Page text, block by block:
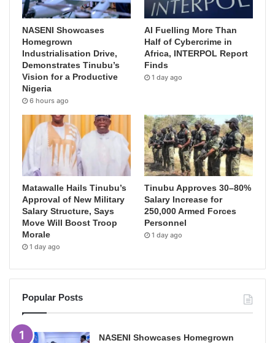
NASENI Showcases
Homegrown
Industrialisation Drive,
Demonstrates Tinubu’s
Vision for a Productive
Nigeria
6 hours ago
AI Fuelling More Than
Half of Cybercrime in
Africa, INTERPOL Report
Finds
1 day ago
Matawalle Hails Tinubu’s
Approval of New Military
Salary Structure, Says
Move Will Boost Troop
Morale
1 day ago
Tinubu Approves 30–80%
Salary Increase for
250,000 Armed Forces
Personnel
1 day ago
Popular Posts
NASENI Showcases Homegrown